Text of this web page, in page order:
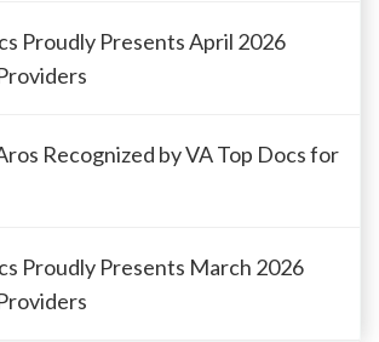
Proudly Presents April 2026
Recognized by VA Top Docs for
Proudly Presents March 2026